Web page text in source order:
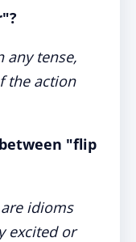
any tense,
the action
"flip
idioms
excited or